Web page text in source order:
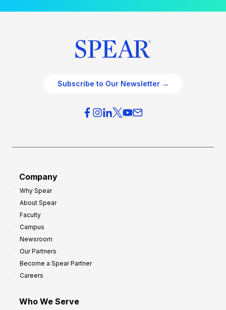
Subscribe to Our Newsletter →
Company
Why Spear
About Spear
Faculty
Campus
Newsroom
Our Partners
Become a Spear Partner
Careers
Who We Serve